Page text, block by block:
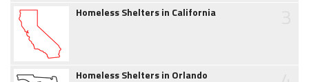
Homeless Shelters in California
Homeless Shelters in Orlando